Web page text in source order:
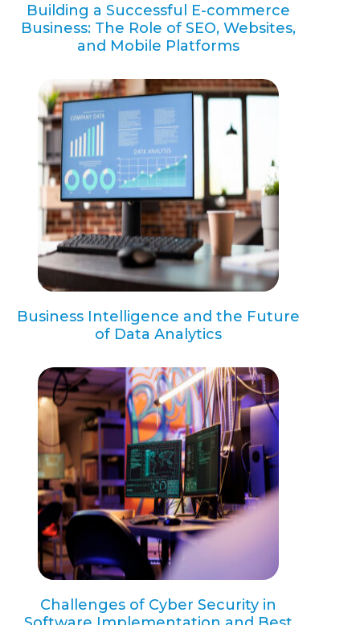
Building a Successful E-commerce
Business: The Role of SEO, Websites,
and Mobile Platforms
Business Intelligence and the Future
of Data Analytics
Challenges of Cyber Security in